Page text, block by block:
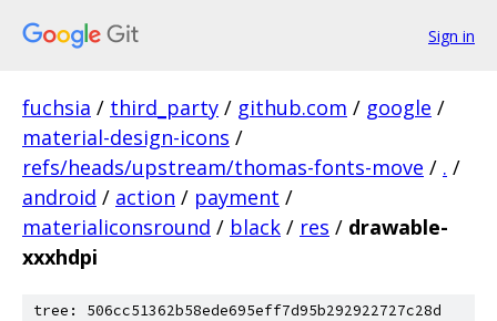
Sign in
fuchsia / third_party / github.com / google /
material-design-icons /
refs/heads/upstream/thomas-fonts-move / . /
android / action / payment /
materialiconsround / black / res / drawable-
xxxhdpi
tree: 506cc51362b58ede695eff7d95b292922727c28d